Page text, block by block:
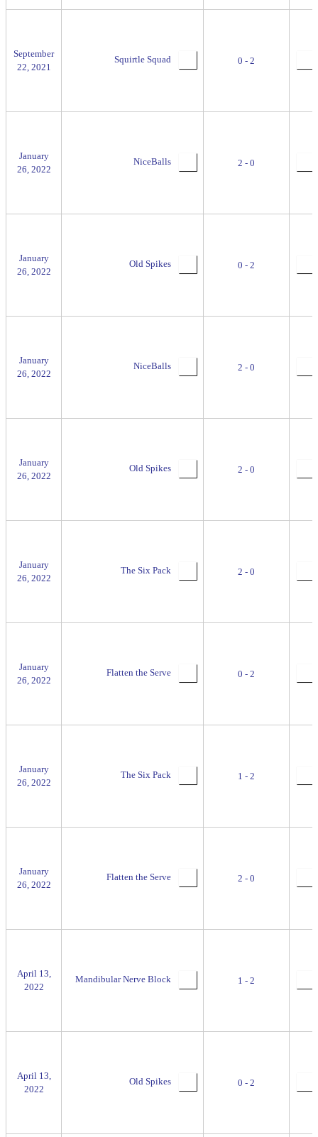
September
22, 2021
Squirtle Squad 0 - 2
January
26, 2022
NiceBalls 2 - 0
January
26, 2022
Old Spikes 0 - 2
January
26, 2022
NiceBalls 2 - 0
January
26, 2022
Old Spikes 2 - 0
January
26, 2022
The Six Pack 2 - 0
January
26, 2022
Flatten the Serve 0 - 2
January
26, 2022
The Six Pack 1 - 2
January
26, 2022
Flatten the Serve 2 - 0
April 13,
2022
Mandibular Nerve Block 1 - 2
April 13,
2022
Old Spikes 0 - 2